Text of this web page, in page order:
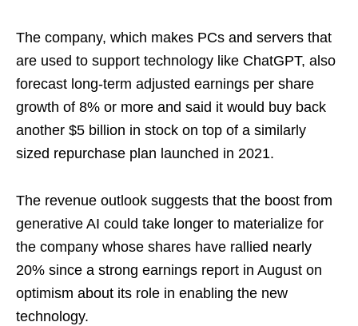
The company, which makes PCs and servers that
are used to support technology like ChatGPT, also
forecast long-term adjusted earnings per share
growth of 8% or more and said it would buy back
another $5 billion in stock on top of a similarly
sized repurchase plan launched in 2021.
The revenue outlook suggests that the boost from
generative AI could take longer to materialize for
the company whose shares have rallied nearly
20% since a strong earnings report in August on
optimism about its role in enabling the new
technology.